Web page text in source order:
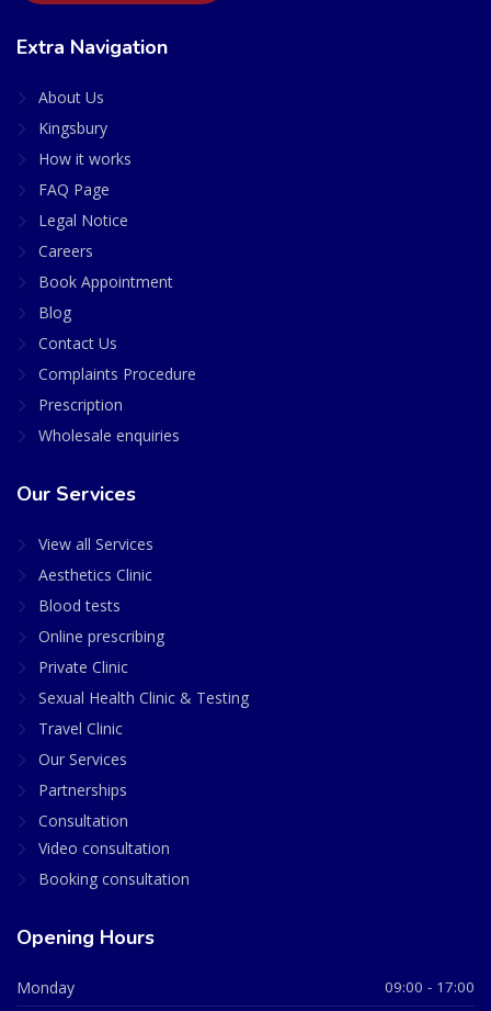
Extra Navigation
About Us
Kingsbury
How it works
FAQ Page
Legal Notice
Careers
Book Appointment
Blog
Contact Us
Complaints Procedure
Prescription
Wholesale enquiries
Our Services
View all Services
Aesthetics Clinic
Blood tests
Online prescribing
Private Clinic
Sexual Health Clinic & Testing
Travel Clinic
Our Services
Partnerships
Consultation
Video consultation
Booking consultation
Opening Hours
Monday 09:00 - 17:00